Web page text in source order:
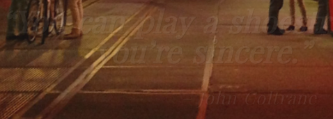
“You can play a
you’re sincere.”
– John Coltrane